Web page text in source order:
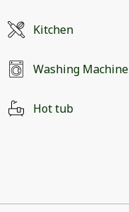
Kitchen
Washing Machine
Hot tub